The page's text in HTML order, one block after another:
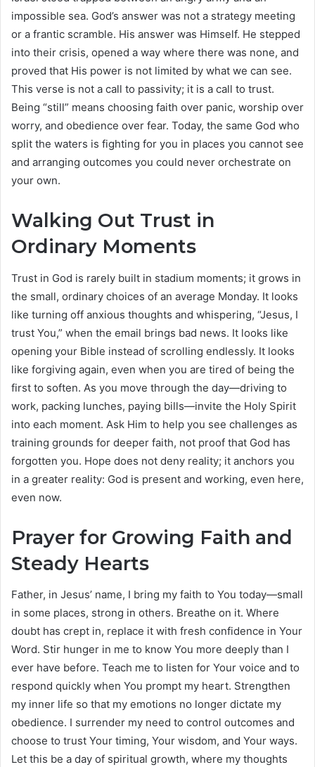
impossible sea. God’s answer was not a strategy meeting
or a frantic scramble. His answer was Himself. He stepped
into their crisis, opened a way where there was none, and
proved that His power is not limited by what we can see.
This verse is not a call to passivity; it is a call to trust.
Being “still” means choosing faith over panic, worship over
worry, and obedience over fear. Today, the same God who
split the waters is fighting for you in places you cannot see
and arranging outcomes you could never orchestrate on
your own.
Walking Out Trust in
Ordinary Moments
Trust in God is rarely built in stadium moments; it grows in
the small, ordinary choices of an average Monday. It looks
like turning off anxious thoughts and whispering, “Jesus, I
trust You,” when the email brings bad news. It looks like
opening your Bible instead of scrolling endlessly. It looks
like forgiving again, even when you are tired of being the
first to soften. As you move through the day—driving to
work, packing lunches, paying bills—invite the Holy Spirit
into each moment. Ask Him to help you see challenges as
training grounds for deeper faith, not proof that God has
forgotten you. Hope does not deny reality; it anchors you
in a greater reality: God is present and working, even here,
even now.
Prayer for Growing Faith and
Steady Hearts
Father, in Jesus’ name, I bring my faith to You today—small
in some places, strong in others. Breathe on it. Where
doubt has crept in, replace it with fresh confidence in Your
Word. Stir hunger in me to know You more deeply than I
ever have before. Teach me to listen for Your voice and to
respond quickly when You prompt my heart. Strengthen
my inner life so that my emotions no longer dictate my
obedience. I surrender my need to control outcomes and
choose to trust Your timing, Your wisdom, and Your ways.
Let this be a day of spiritual growth, where my thoughts